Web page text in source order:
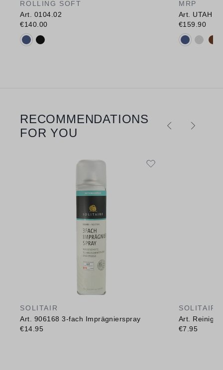
ROLLING SOFT
Art. 0104.02
€140.00
Available colours:
MRP
Art. UTAH
€159.90
Available
Skip product gallery
RECOMMENDATIONS
FOR YOU
SOLITAIR
Art. 906168 3-fach Imprägnierspray
€14.95
SOLITAIR
Art.
€7.95